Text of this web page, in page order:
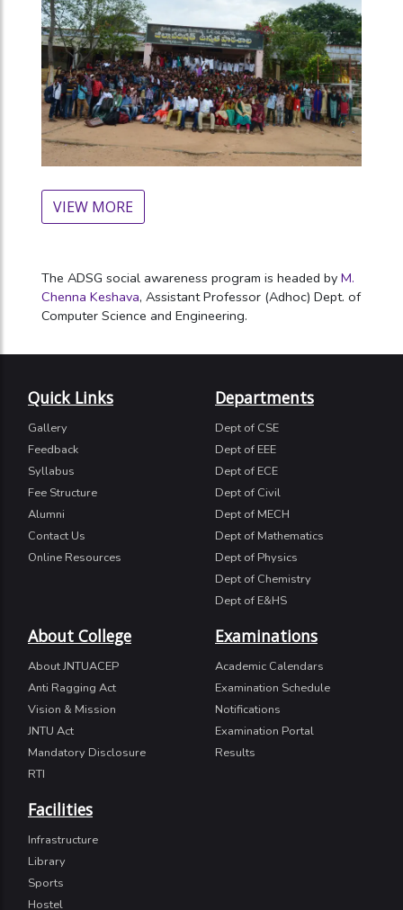
VIEW MORE
The ADSG social awareness program is headed by M.
Chenna Keshava, Assistant Professor (Adhoc) Dept. of
Computer Science and Engineering.
Quick Links
Gallery
Feedback
Syllabus
Fee Structure
Alumni
Contact Us
Online Resources
Departments
Dept of CSE
Dept of EEE
Dept of ECE
Dept of Civil
Dept of MECH
Dept of Mathematics
Dept of Physics
Dept of Chemistry
Dept of E&HS
About College
About JNTUACEP
Anti Ragging Act
Vision & Mission
JNTU Act
Mandatory Disclosure
RTI
Examinations
Academic Calendars
Examination Schedule
Notifications
Examination Portal
Results
Facilities
Infrastructure
Library
Sports
Hostel